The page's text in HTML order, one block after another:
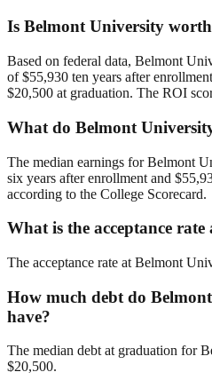
Is Belmont University
Based on federal data, Belmont
of $55,930 ten years after
$20,500 at graduation. The ROI
What do Belmont
The median earnings for Belmont
six years after enrollment and
according to the College Scorecard.
What is the acceptance
The acceptance rate at Belmont
How much debt do
have?
The median debt at graduation for
$20,500.